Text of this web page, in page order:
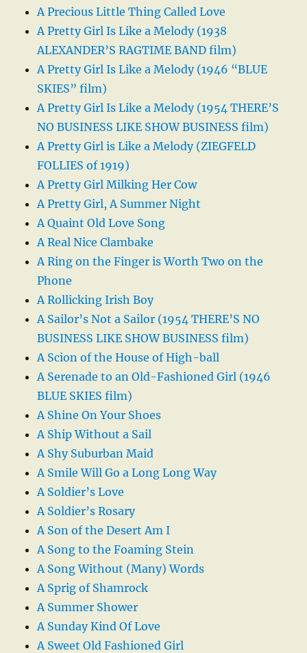
A Precious Little Thing Called Love
A Pretty Girl Is Like a Melody (1938
ALEXANDER’S RAGTIME BAND film)
A Pretty Girl Is Like a Melody (1946 “BLUE
SKIES” film)
A Pretty Girl Is Like a Melody (1954 THERE’S
NO BUSINESS LIKE SHOW BUSINESS film)
A Pretty Girl is Like a Melody (ZIEGFELD
FOLLIES of 1919)
A Pretty Girl Milking Her Cow
A Pretty Girl, A Summer Night
A Quaint Old Love Song
A Real Nice Clambake
A Ring on the Finger is Worth Two on the
Phone
A Rollicking Irish Boy
A Sailor’s Not a Sailor (1954 THERE’S NO
BUSINESS LIKE SHOW BUSINESS film)
A Scion of the House of High-ball
A Serenade to an Old-Fashioned Girl (1946
BLUE SKIES film)
A Shine On Your Shoes
A Ship Without a Sail
A Shy Suburban Maid
A Smile Will Go a Long Long Way
A Soldier’s Love
A Soldier’s Rosary
A Son of the Desert Am I
A Song to the Foaming Stein
A Song Without (Many) Words
A Sprig of Shamrock
A Summer Shower
A Sunday Kind Of Love
A Sweet Old Fashioned Girl